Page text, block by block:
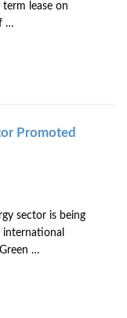
lease on
…
Promoted
sector is being
…